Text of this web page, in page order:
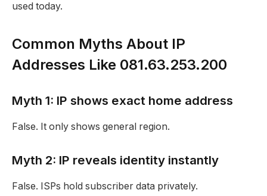
used today.
Common Myths About IP
Addresses Like 081.63.253.200
Myth 1: IP shows exact home address
False. It only shows general region.
Myth 2: IP reveals identity instantly
False. ISPs hold subscriber data privately.